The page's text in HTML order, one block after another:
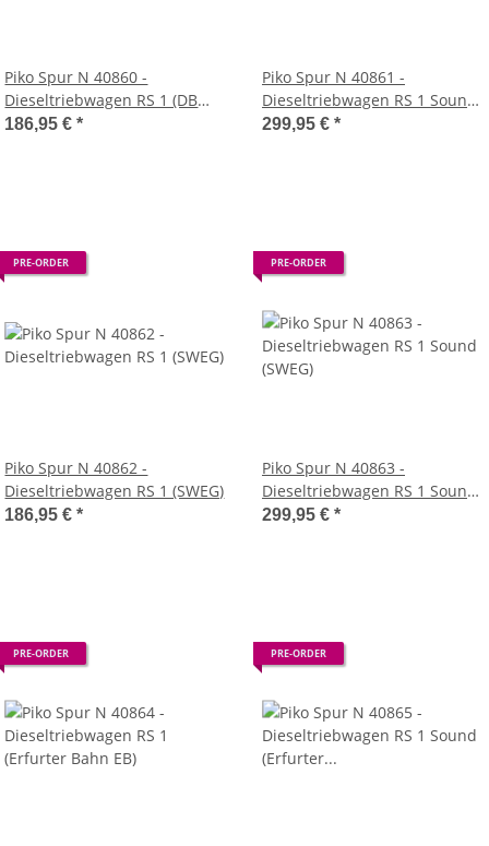
Piko Spur N 40860 -
Dieseltriebwagen RS 1 (DB
AG)
186,95 €*
Piko Spur N 40861 -
Dieseltriebwagen RS 1 Sound
(DB AG)
299,95 € *
PRE-ORDER
Piko Spur N 40862 -
Dieseltriebwagen RS 1 (SWEG)
186,95 €*
PRE-ORDER
Piko Spur N 40863 -
Dieseltriebwagen RS 1 Sound
(SWEG)
299,95 € *
PRE-ORDER PRE-ORDER